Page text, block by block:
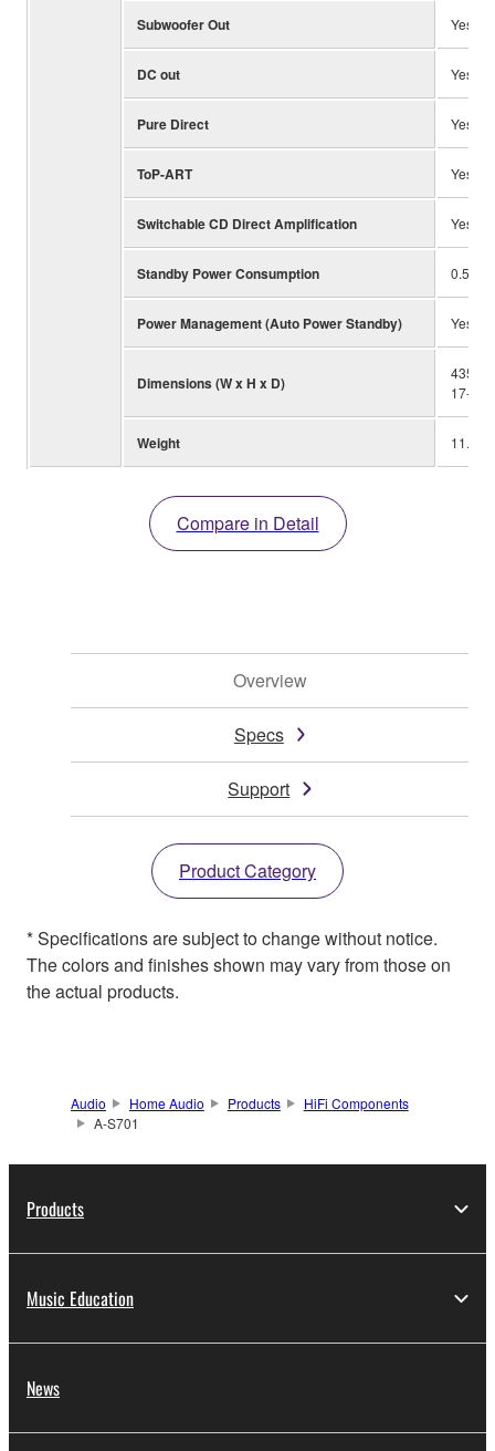
Subwoofer Out Yes
DC out Yes
Pure Direct Yes
ToP-ART Yes
Switchable CD Direct Amplification Yes
Standby Power Consumption 0.5W
Power Management (Auto Power Standby) Yes
Dimensions (W x H x D)
435 x
17-1/
Weight 11.2
Compare in Detail
Overview
Specs
Support
Product Category
* Specifications are subject to change without notice.
The colors and finishes shown may vary from those on
the actual products.
Audio Home Audio Products
HiFi Components
A-S701
Products
Music Education
News